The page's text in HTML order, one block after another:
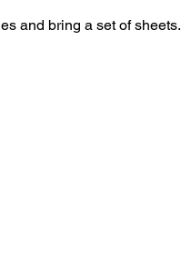
and bring a set of sheets.